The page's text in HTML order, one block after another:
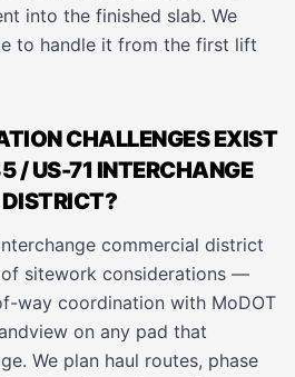
into the finished slab. We
to handle it from the first lift
CHALLENGES EXIST
/ US-71 INTERCHANGE
commercial district
sitework considerations —
way coordination with MoDOT
on any pad that
We plan haul routes, phase